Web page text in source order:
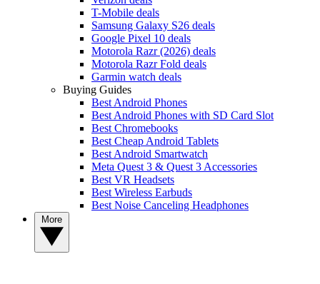
T-Mobile deals
Samsung Galaxy S26 deals
Google Pixel 10 deals
Motorola Razr (2026) deals
Motorola Razr Fold deals
Garmin watch deals
Buying Guides
Best Android Phones
Best Android Phones with SD Card Slot
Best Chromebooks
Best Cheap Android Tablets
Best Android Smartwatch
Meta Quest 3 & Quest 3 Accessories
Best VR Headsets
Best Wireless Earbuds
Best Noise Canceling Headphones